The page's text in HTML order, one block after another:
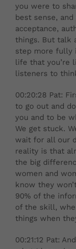
you were to
best sense,
acceptance,
things. But talk
step more fully
life that you’re
listeners to
00:20:28 Pat:
to go out and
you and to be
We get stuck.
wait for all our
reality is that
the big
women and
know they
90% of the
of the skill,
things when
00:21:12 Pat: